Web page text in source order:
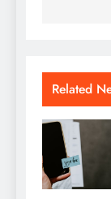
Related